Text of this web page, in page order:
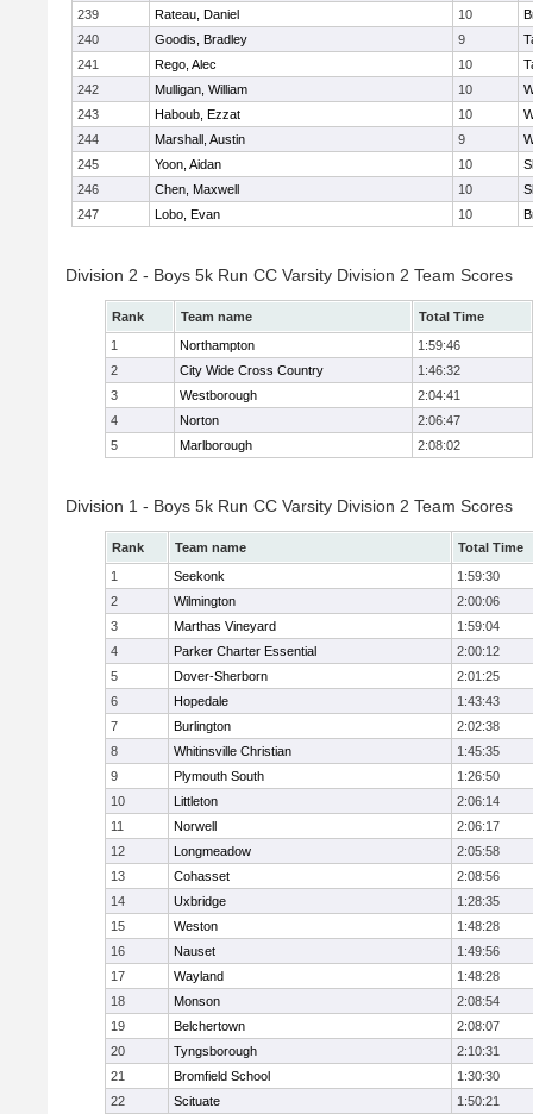
239
Rateau, Daniel 10
240
Goodis, Bradley 9
241
Rego, Alec 10
242
Mulligan, William 10
243
Haboub, Ezzat 10
244
Marshall, Austin 9
245
Yoon, Aidan 10
246
Chen, Maxwell 10
247
Lobo, Evan 10
Division 2 - Boys 5k Run CC Varsity Division 2 Team Scores
Rank Team name
Total Time
1
Northampton
1:59:46
2
City Wide Cross Country
1:46:32
3
Westborough
2:04:41
4
Norton
2:06:47
5
Marlborough 2:08:02
Division 1 - Boys 5k Run CC Varsity Division 2 Team Scores
Rank Team name
Total Time
1
Seekonk
1:59:30
2
Wilmington
2:00:06
3
Marthas Vineyard
1:59:04
4
Parker Charter Essential
2:00:12
5
Dover-Sherborn
2:01:25
6
Hopedale
1:43:43
7
Burlington
2:02:38
8
Whitinsville Christian
1:45:35
9
Plymouth South
1:26:50
10
Littleton
2:06:14
11
Norwell
2:06:17
12
Longmeadow
2:05:58
13
Cohasset
2:08:56
14
Uxbridge
1:28:35
15
Weston
1:48:28
16
Nauset
1:49:56
17
Wayland
1:48:28
18
Monson
2:08:54
19
Belchertown
2:08:07
20
Tyngsborough
2:10:31
21
Bromfield School
1:30:30
22
Scituate
1:50:21